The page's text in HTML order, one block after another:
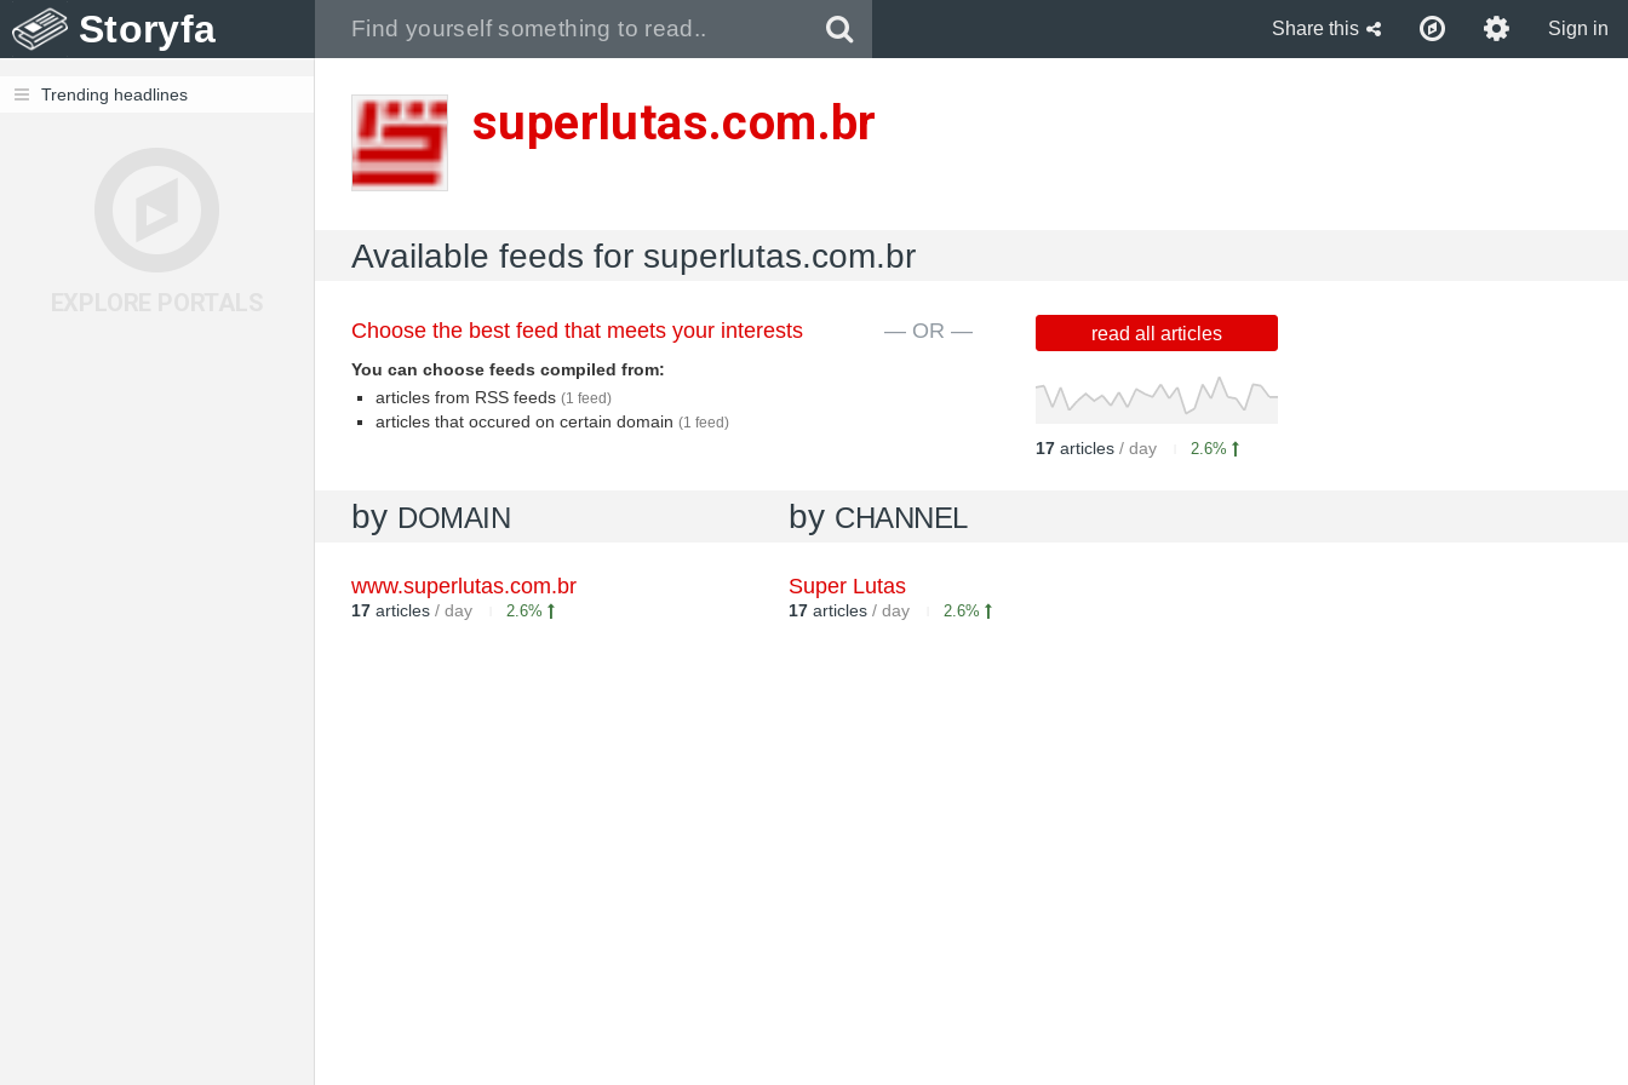
Storyfa Share this Sign in
Trending headlines superlutas.com.br
Available feeds for superlutas.com.br
Choose the best feed that meets your interests
You can choose feeds compiled from:
articles from RSS feeds (1 feed)
articles that occured on certain domain (1 feed)
— OR — read all articles
17 articles / day 2.6%
by CHANNEL
Super Lutas
17 articles/ day 2.6%
by DOMAIN
www.superlutas.com.br
17 articles / day 2.6%
Pull down to refresh..